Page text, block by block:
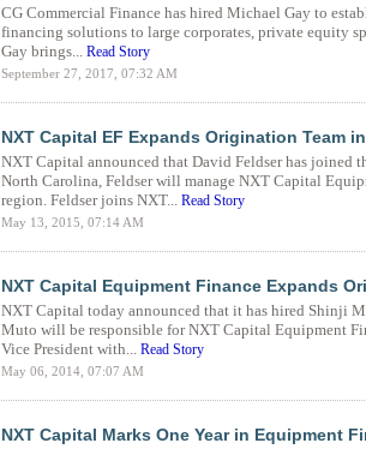
CG Commercial Finance has hired Michael Gay to
financing solutions to large corporates, private equity
Gay brings... Read Story
September 27, 2017, 07:32 AM
NXT Capital EF Expands Origination Team
NXT Capital announced that David Feldser has joined
North Carolina, Feldser will manage NXT Capital
region. Feldser joins NXT... Read Story
May 13, 2015, 07:14 AM
NXT Capital Equipment Finance Expands
NXT Capital today announced that it has hired Shinji
Muto will be responsible for NXT Capital Equipment
Vice President with... Read Story
May 06, 2014, 07:07 AM
NXT Capital Marks One Year in Equipment